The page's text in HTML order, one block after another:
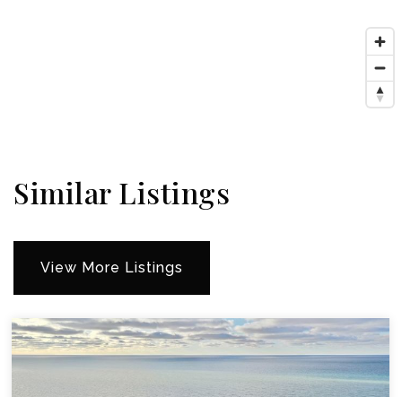
Similar Listings
View More Listings